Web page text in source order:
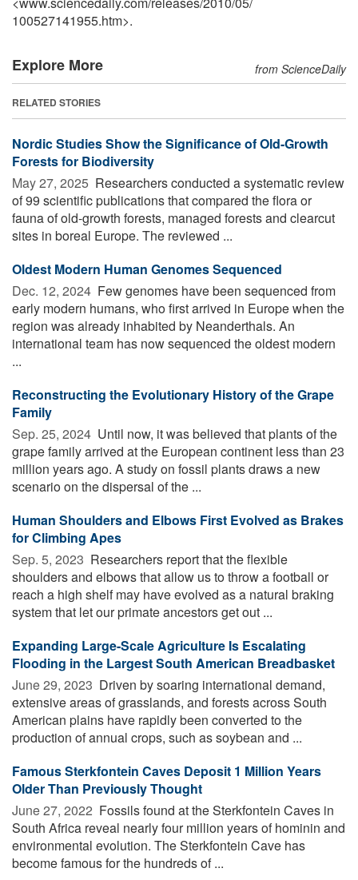
100527141955.htm>.
Explore More from ScienceDaily
RELATED STORIES
Nordic Studies Show the Significance of Old-Growth
Forests for Biodiversity
May 27, 2025  Researchers conducted a systematic review
of 99 scientific publications that compared the flora or
fauna of old-growth forests, managed forests and clearcut
sites in boreal Europe. The reviewed ...
Oldest Modern Human Genomes Sequenced
Dec. 12, 2024  Few genomes have been sequenced from
early modern humans, who first arrived in Europe when the
region was already inhabited by Neanderthals. An
international team has now sequenced the oldest modern
...
Reconstructing the Evolutionary History of the Grape
Family
Sep. 25, 2024  Until now, it was believed that plants of the
grape family arrived at the European continent less than 23
million years ago. A study on fossil plants draws a new
scenario on the dispersal of the ...
Human Shoulders and Elbows First Evolved as Brakes
for Climbing Apes
Sep. 5, 2023  Researchers report that the flexible
shoulders and elbows that allow us to throw a football or
reach a high shelf may have evolved as a natural braking
system that let our primate ancestors get out ...
Expanding Large-Scale Agriculture Is Escalating
Flooding in the Largest South American Breadbasket
June 29, 2023  Driven by soaring international demand,
extensive areas of grasslands, and forests across South
American plains have rapidly been converted to the
production of annual crops, such as soybean and ...
Famous Sterkfontein Caves Deposit 1 Million Years
Older Than Previously Thought
June 27, 2022  Fossils found at the Sterkfontein Caves in
South Africa reveal nearly four million years of hominin and
environmental evolution. The Sterkfontein Cave has
become famous for the hundreds of ...